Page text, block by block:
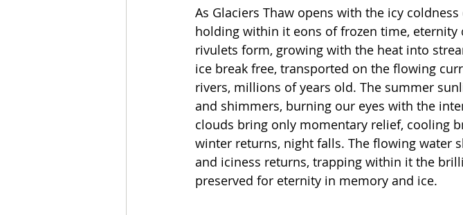
As Glaciers Thaw opens with the icy
holding within it eons of frozen time, eternity
rivulets form, growing with the heat into
ice break free, transported on the flowing
rivers, millions of years old. The summer
and shimmers, burning our eyes with the
clouds bring only momentary relief, cooling
winter returns, night falls. The flowing water
and iciness returns, trapping within it the
preserved for eternity in memory and ice.